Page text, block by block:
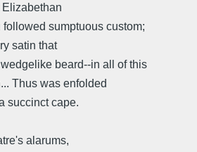
sumptuous custom;
satin that
beard--in all of this
Thus was enfolded
succinct cape.
alarums,